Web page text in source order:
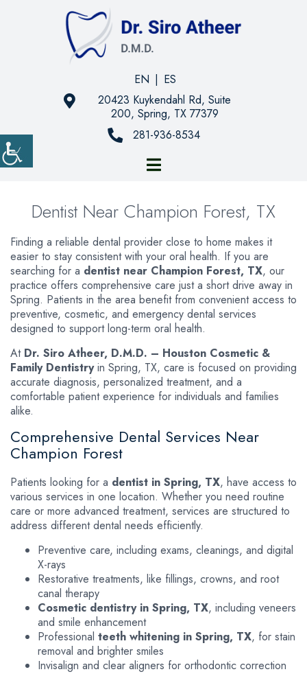
EN | ES
20423 Kuykendahl Rd, Suite
200, Spring, TX 77379
281-936-8534
Dentist Near Champion Forest, TX
Finding a reliable dental provider close to home makes it
easier to stay consistent with your oral health. If you are
searching for a dentist near Champion Forest, TX, our
practice offers comprehensive care just a short drive away in
Spring. Patients in the area benefit from convenient access to
preventive, cosmetic, and emergency dental services
designed to support long-term oral health.
At Dr. Siro Atheer, D.M.D. – Houston Cosmetic &
Family Dentistryin Spring, TX, care is focused on providing
accurate diagnosis, personalized treatment, and a
comfortable patient experience for individuals and families
alike.
Comprehensive Dental Services Near
Champion Forest
Patients looking for a dentist in Spring, TX, have access to
various services in one location. Whether you need routine
care or more advanced treatment, services are structured to
address different dental needs efficiently.
Preventive care, including exams, cleanings, and digital
X-rays
Restorative treatments, like fillings, crowns, and root
canal therapy
Cosmetic dentistry in Spring, TX, including veneers
and smile enhancement
Professional teeth whitening in Spring, TX, for stain
removal and brighter smiles
Invisalign and clear aligners for orthodontic correction